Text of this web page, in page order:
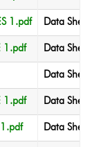
1.pdf Data Sheet
1.pdf Data Sheet
Data Sheet
1.pdf Data Sheet
Data Sheet